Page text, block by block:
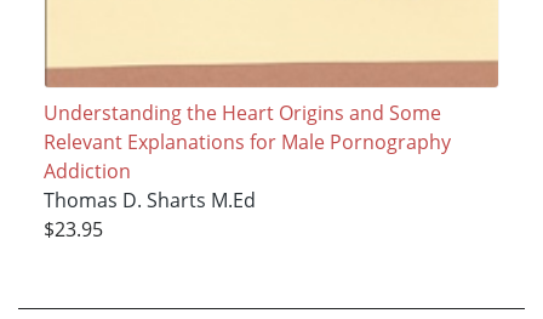
Understanding the Heart Origins and Some
Relevant Explanations for Male Pornography
Addiction
Thomas D. Sharts M.Ed
$23.95